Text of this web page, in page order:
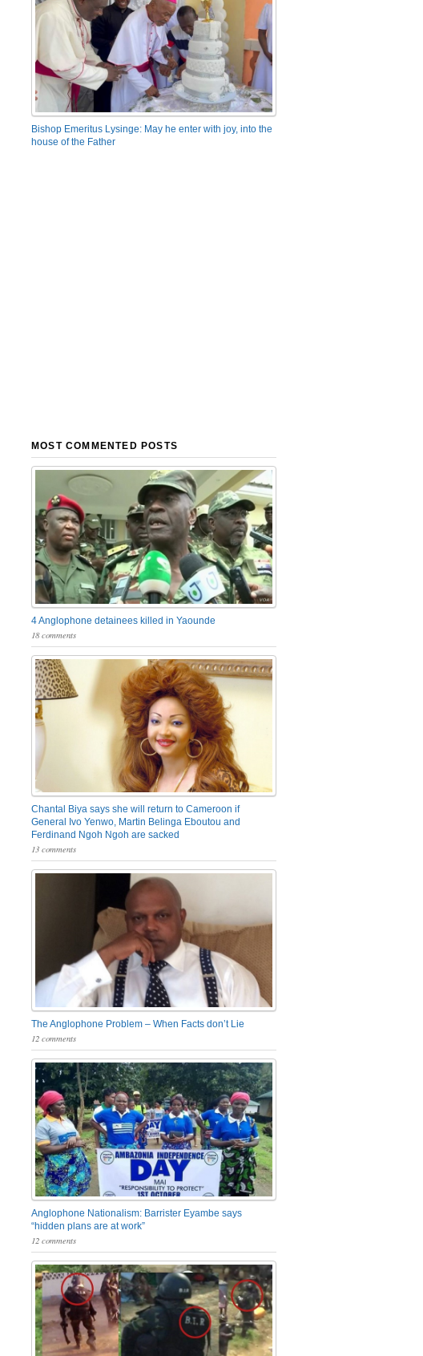
Bishop Emeritus Lysinge: May he enter with joy, into the
house of the Father
MOST COMMENTED POSTS
4 Anglophone detainees killed in Yaounde
18 comments
Chantal Biya says she will return to Cameroon if
General Ivo Yenwo, Martin Belinga Eboutou and
Ferdinand Ngoh Ngoh are sacked
13 comments
The Anglophone Problem – When Facts don’t Lie
12 comments
Anglophone Nationalism: Barrister Eyambe says
“hidden plans are at work”
12 comments